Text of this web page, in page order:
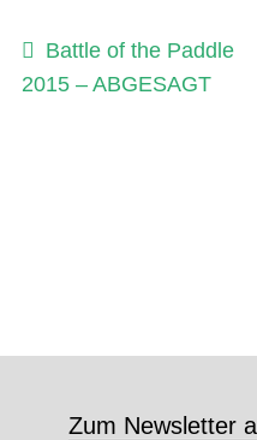
Zum Newsletter
Vorheriger
Beitrag:
Battle of the Paddle
2015 – ABGESAGT